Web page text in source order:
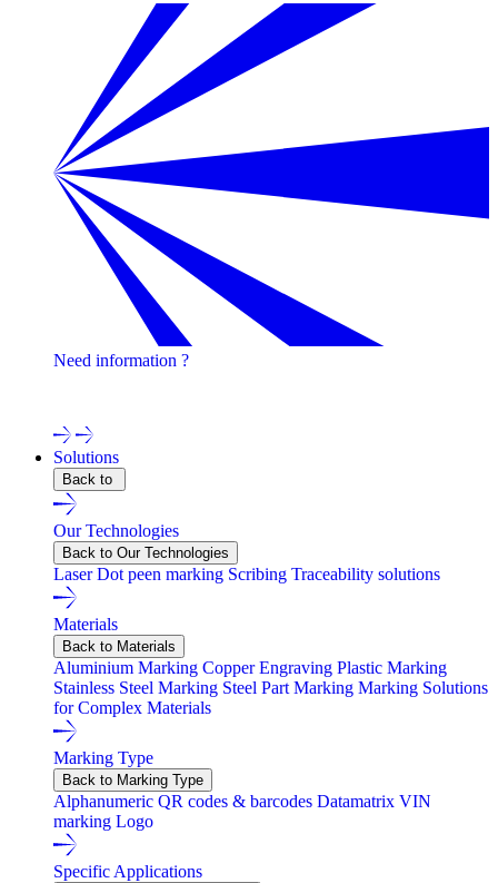
Need information ?
Solutions
Back to
Our Technologies
Back to Our Technologies
LaserDot peen marking Scribing Traceability solutions
Materials
Back to Materials
Aluminium Marking Copper Engraving Plastic Marking
Stainless Steel Marking Steel Part Marking Marking Solutions
for Complex Materials
Marking Type
Back to Marking Type
Alphanumeric QR codes & barcodes Datamatrix VIN
marking Logo
Specific Applications